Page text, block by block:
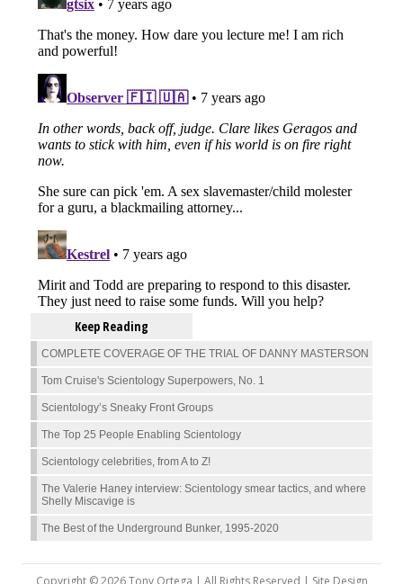
Keep Reading
COMPLETE COVERAGE OF THE TRIAL OF DANNY MASTERSON
Tom Cruise's Scientology Superpowers, No. 1
Scientology’s Sneaky Front Groups
The Top 25 People Enabling Scientology
Scientology celebrities, from A to Z!
The Valerie Haney interview: Scientology smear tactics, and where
Shelly Miscavige is
The Best of the Underground Bunker, 1995-2020
Copyright © 2026 Tony Ortega | All Rights Reserved | Site Design